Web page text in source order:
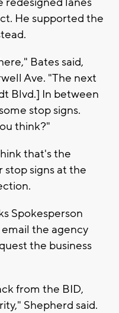
He supported the
Bates said,
Ave. "The next
Blvd.] In between
stop signs.
think?"
that's the
signs at the
Spokesperson
the agency
the business
from the BID,
Shepherd said.